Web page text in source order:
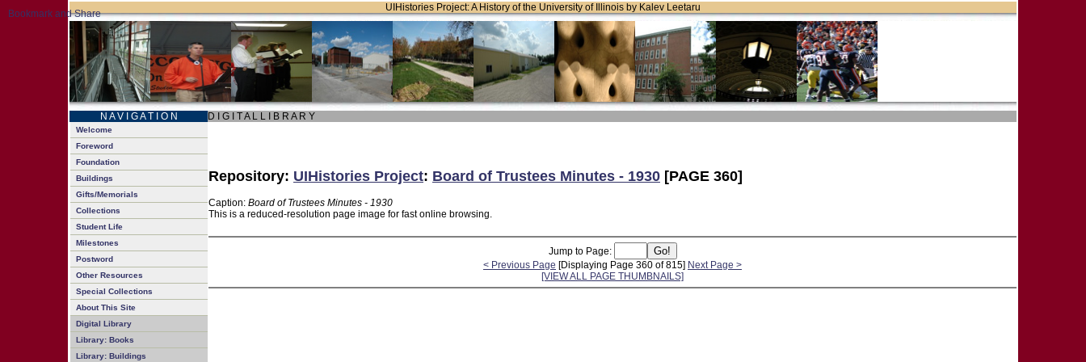
UIHistories Project: A History of the University of Illinois by Kalev Leetaru
N A V I G A T I O N D I G I T A L L I B R A R Y
Welcome
Foreword
Foundation
Buildings
Gifts/Memorials
Collections
Student Life
Milestones
Postword
Other Resources
Special Collections
About This Site
Digital Library
Library: Books
Library: Buildings
Repository: UIHistories Project: Board of Trustees Minutes - 1930 [PAGE 360]
Caption: Board of Trustees Minutes - 1930
This is a reduced-resolution page image for fast online browsing.
Jump to Page:
< Previous Page [Displaying Page 360 of 815] Next Page >
[VIEW ALL PAGE THUMBNAILS]